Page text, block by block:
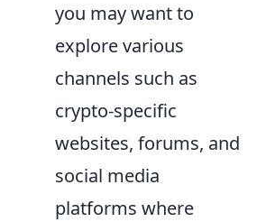
you may want to
explore various
channels such as
crypto-specific
websites, forums, and
social media
platforms where